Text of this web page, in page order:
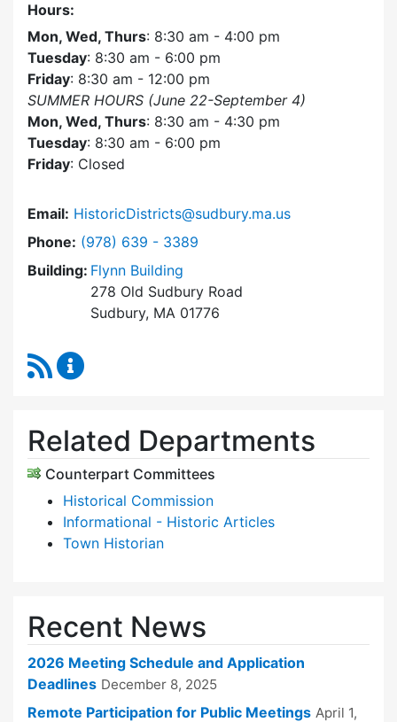
Hours:
Mon, Wed, Thurs: 8:30 am - 4:00 pm
Tuesday: 8:30 am - 6:00 pm
Friday: 8:30 am - 12:00 pm
SUMMER HOURS (June 22-September 4)
Mon, Wed, Thurs: 8:30 am - 4:30 pm
Tuesday: 8:30 am - 6:00 pm
Friday: Closed
Email: HistoricDistricts@sudbury.ma.us
Phone: Dial Historic Districts Commission at
(978) 639 - 3389
Building: Flynn Building
278 Old Sudbury Road
Sudbury, MA 01776
RSS Feed
Related Departments
Counterpart Committees
Historical Commission
Informational - Historic Articles
Town Historian
Recent News
2026 Meeting Schedule and Application
Deadlines December 8, 2025
Remote Participation for Public Meetings April 1,